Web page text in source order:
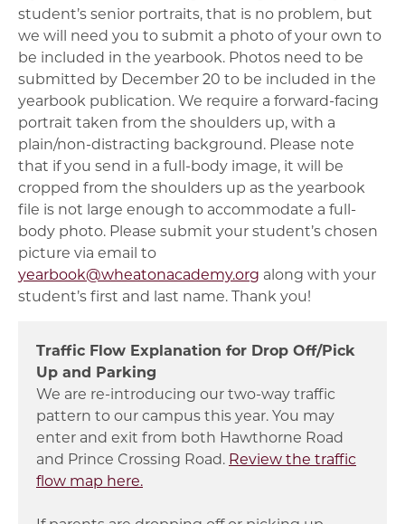
student’s senior portraits, that is no problem, but
we will need you to submit a photo of your own to
be included in the yearbook. Photos need to be
submitted by December 20 to be included in the
yearbook publication. We require a forward-facing
portrait taken from the shoulders up, with a
plain/non-distracting background. Please note
that if you send in a full-body image, it will be
cropped from the shoulders up as the yearbook
file is not large enough to accommodate a full-
body photo. Please submit your student’s chosen
picture via email to
yearbook@wheatonacademy.org along with your
student’s first and last name. Thank you!
Traffic Flow Explanation for Drop Off/Pick
Up and Parking
We are re-introducing our two-way traffic
pattern to our campus this year. You may
enter and exit from both Hawthorne Road
and Prince Crossing Road. Review the traffic
flow map here.